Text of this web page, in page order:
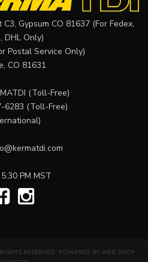
Gypsum CO 81637 (For Fedex,
DHL Only)
Postal Service Only)
CO 81631
(Toll-Free)
6283 (Toll-Free)
PM MST
RESERVED. POWERED BY WEB SHOP